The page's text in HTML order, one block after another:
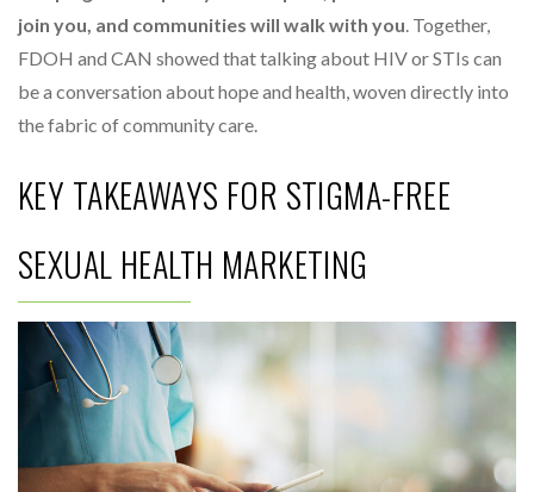
join you, and communities will walk with you. Together,
FDOH and CAN showed that talking about HIV or STIs can
be a conversation about hope and health, woven directly into
the fabric of community care.
KEY TAKEAWAYS FOR STIGMA-FREE
SEXUAL HEALTH MARKETING